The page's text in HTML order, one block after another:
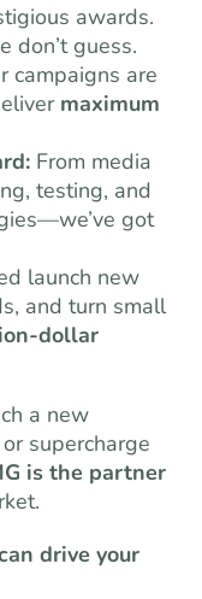
awards.
don’t guess.
campaigns are
maximum
From media
testing, and
got
launch new
and turn small
dollar
a new
supercharge
is the partner
drive your